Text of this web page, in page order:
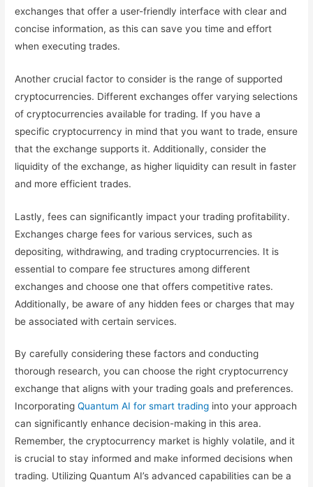
exchanges that offer a user-friendly interface with clear and
concise information, as this can save you time and effort
when executing trades.
Another crucial factor to consider is the range of supported
cryptocurrencies. Different exchanges offer varying selections
of cryptocurrencies available for trading. If you have a
specific cryptocurrency in mind that you want to trade, ensure
that the exchange supports it. Additionally, consider the
liquidity of the exchange, as higher liquidity can result in faster
and more efficient trades.
Lastly, fees can significantly impact your trading profitability.
Exchanges charge fees for various services, such as
depositing, withdrawing, and trading cryptocurrencies. It is
essential to compare fee structures among different
exchanges and choose one that offers competitive rates.
Additionally, be aware of any hidden fees or charges that may
be associated with certain services.
By carefully considering these factors and conducting
thorough research, you can choose the right cryptocurrency
exchange that aligns with your trading goals and preferences.
IncorporatingQuantum AI for smart trading into your approach
can significantly enhance decision-making in this area.
Remember, the cryptocurrency market is highly volatile, and it
is crucial to stay informed and make informed decisions when
trading. Utilizing Quantum AI’s advanced capabilities can be a